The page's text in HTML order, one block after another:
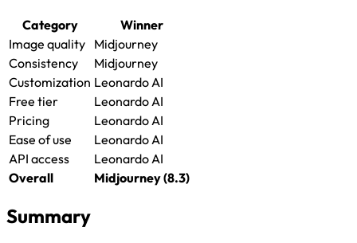
Category
Winner
Image quality Midjourney
Consistency
Midjourney
Customization Leonardo AI
Free tier
Leonardo AI
Pricing
Leonardo AI
Ease of use
Leonardo AI
API access
Leonardo AI
Overall
Midjourney (8.3)
Summary